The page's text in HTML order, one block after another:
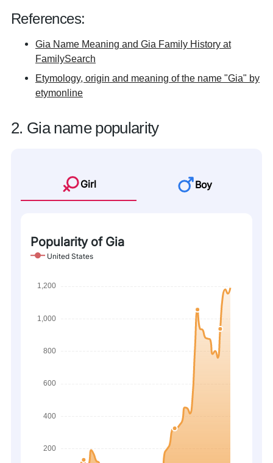
References:
Gia Name Meaning and Gia Family History at
FamilySearch
Etymology, origin and meaning of the name "Gia" by
etymonline
2. Gia name popularity
Girl Boy
Popularity of Gia
United States